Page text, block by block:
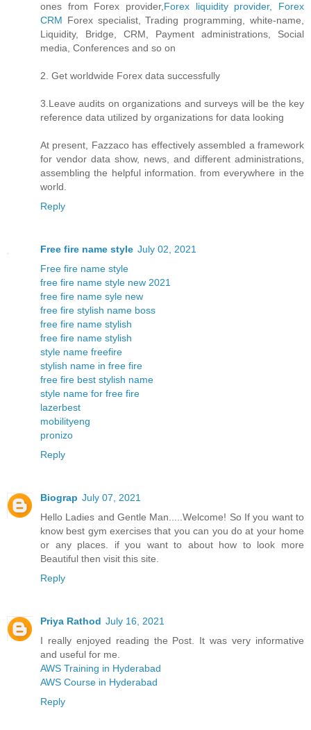
ones from Forex provider,Forex liquidity provider, Forex
CRM Forex specialist, Trading programming, white-name,
Liquidity, Bridge, CRM, Payment administrations, Social
media, Conferences and so on
2. Get worldwide Forex data successfully
3.Leave audits on organizations and surveys will be the key
reference data utilized by organizations for data looking
At present, Fazzaco has effectively assembled a framework
for vendor data show, news, and different administrations,
assembling the helpful information. from everywhere in the
world.
Reply
Free fire name style July 02, 2021
Free fire name style
free fire name style new 2021
free fire name syle new
free fire stylish name boss
free fire name stylish
free fire name stylish
style name freefire
stylish name in free fire
free fire best stylish name
style name for free fire
lazerbest
mobilityeng
pronizo
Reply
Biograp July 07, 2021
Hello Ladies and Gentle Man.....Welcome! So If you want to
know best gym exercises that you can you do at your home
or any places. if you want to about how to look more
Beautiful then visit this site.
Reply
Priya Rathod July 16, 2021
I really enjoyed reading the Post. It was very informative
and useful for me.
AWS Training in Hyderabad
AWS Course in Hyderabad
Reply